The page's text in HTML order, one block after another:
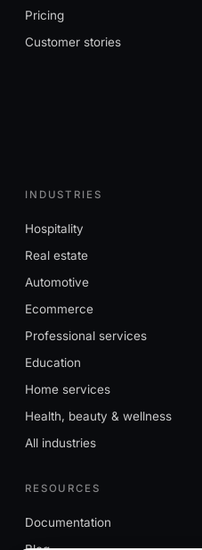
Pricing
Customer stories
INDUSTRIES
Hospitality
Real estate
Automotive
Ecommerce
Professional services
Education
Home services
Health, beauty & wellness
All industries
RESOURCES
Documentation